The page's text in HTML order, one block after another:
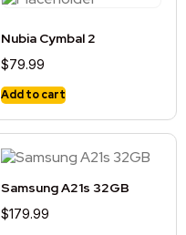
Nubia Cymbal 2
$79.99
Add to cart
Samsung A21s 32GB
$179.99